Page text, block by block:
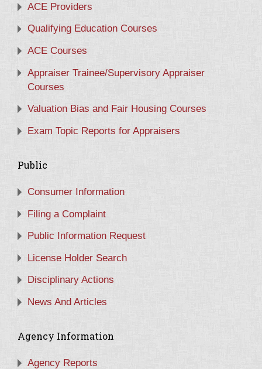
ACE Providers
Qualifying Education Courses
ACE Courses
Appraiser Trainee/Supervisory Appraiser
Courses
Valuation Bias and Fair Housing Courses
Exam Topic Reports for Appraisers
Public
Consumer Information
Filing a Complaint
Public Information Request
License Holder Search
Disciplinary Actions
News And Articles
Agency Information
Agency Reports